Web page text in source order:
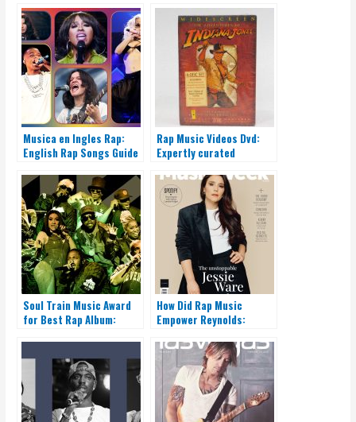
Musica en Ingles Rap:
English Rap Songs Guide
Rap Music Videos Dvd:
Expertly curated
Soul Train Music Award
for Best Rap Album:
How Did Rap Music
Empower Reynolds: